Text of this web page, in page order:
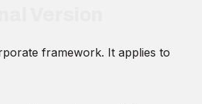
framework. It applies to